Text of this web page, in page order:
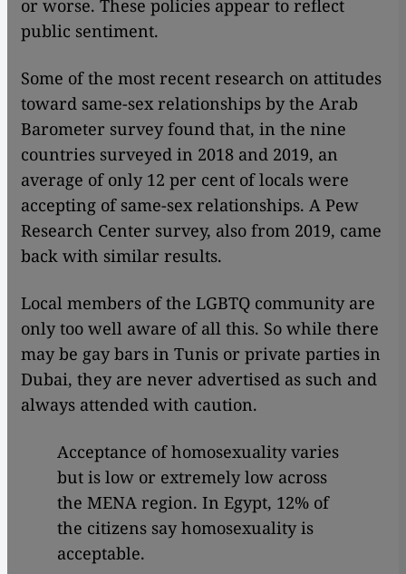
or worse. These policies appear to reflect
public sentiment.
Some of the most recent research on attitudes
toward same-sex relationships by the Arab
Barometer survey found that, in the nine
countries surveyed in 2018 and 2019, an
average of only 12 per cent of locals were
accepting of same-sex relationships. A Pew
Research Center survey, also from 2019, came
back with similar results.
Local members of the LGBTQ community are
only too well aware of all this. So while there
may be gay bars in Tunis or private parties in
Dubai, they are never advertised as such and
always attended with caution.
Acceptance of homosexuality varies
but is low or extremely low across
the MENA region. In Egypt, 12% of
the citizens say homosexuality is
acceptable.